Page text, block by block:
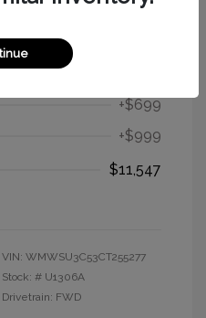
Base
+$699
+$999
$11,547
VIN: WMWSU3C53CT255277
Stock: # U1306A
Drivetrain: FWD